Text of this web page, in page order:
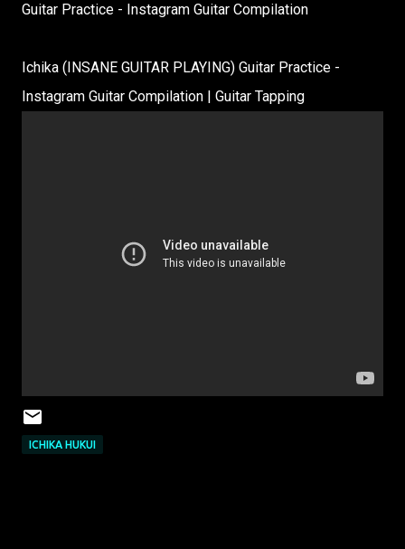
Guitar Practice - Instagram Guitar Compilation
Ichika (INSANE GUITAR PLAYING) Guitar Practice -
Instagram Guitar Compilation | Guitar Tapping
ICHIKA HUKUI